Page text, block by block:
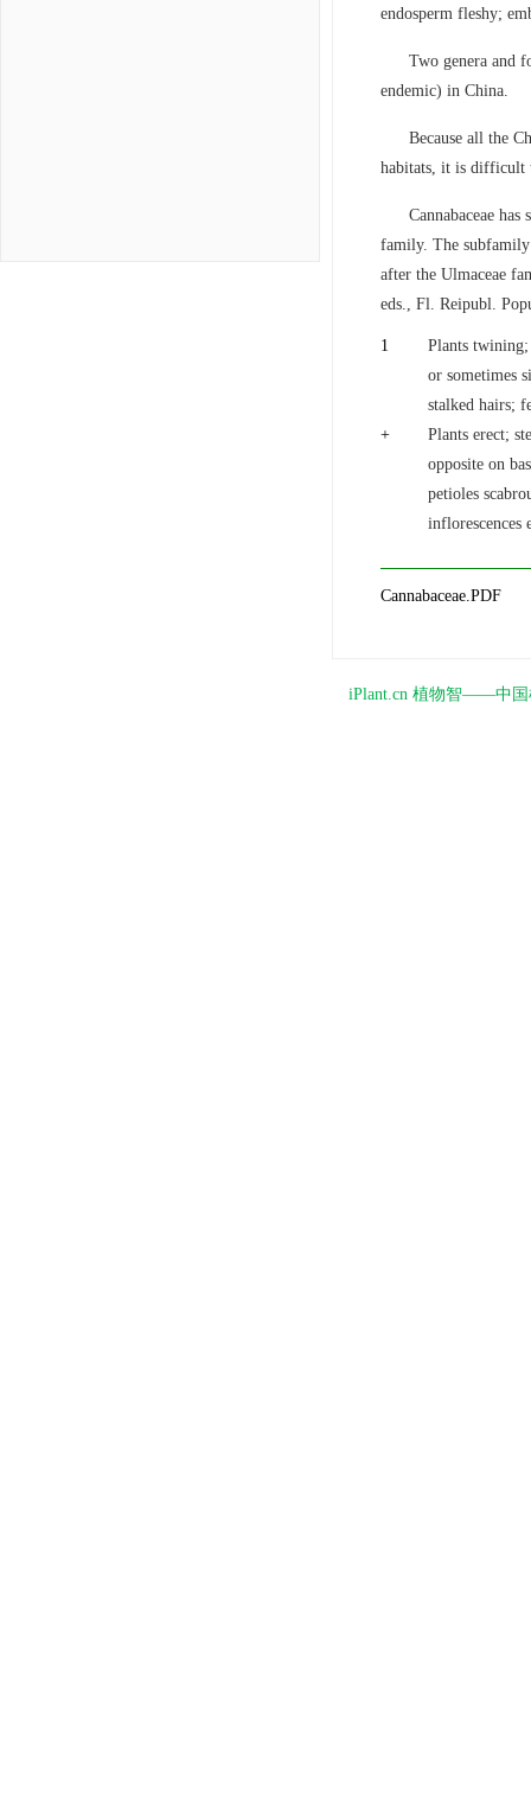
endosperm fleshy;
Two genera and
endemic) in China.
Because all the
habitats, it is difficult
Cannabaceae
family. The subfamily
after the Ulmaceae
eds., Fl. Reipubl.
1
Plants
or sometimes
stalked hairs;
+
Plants erect;
opposite on
petioles
inflorescences
Cannabaceae.PDF
iPlant.cn 植物智——中国